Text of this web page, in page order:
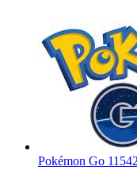
Pokémon Go